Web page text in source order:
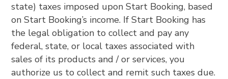
state) taxes imposed upon Start Booking, based
on Start Booking’s income. If Start Booking has
the legal obligation to collect and pay any
federal, state, or local taxes associated with
sales of its products and / or services, you
authorize us to collect and remit such taxes due.